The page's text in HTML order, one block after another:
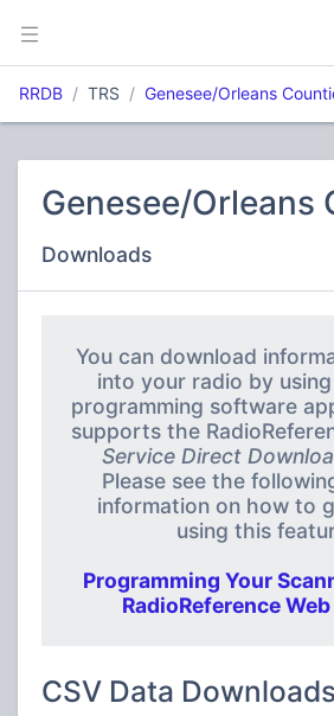
RRDB TRS Genesee/Orleans
Genesee/Orleans
Downloads
You can download
into your radio by
programming software
supports the
Service Direct
Please see the
information on how to
using this
Programming Your
RadioReference
CSV Data Downloads